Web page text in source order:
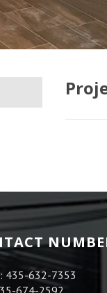
435-632-7353
674-2592